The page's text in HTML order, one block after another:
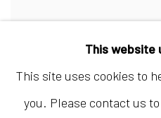
YET NEVER FILLED I
This website
This site uses cookies to
you. Please contact us